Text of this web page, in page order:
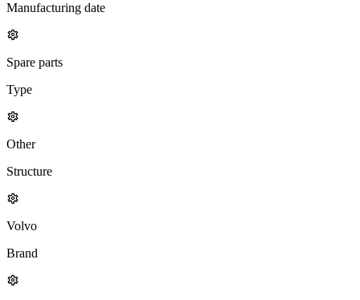
Manufacturing date
Spare parts
Type
Other
Structure
Volvo
Brand